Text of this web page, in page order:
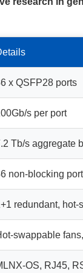
x QSFP28 ports
s per port
Tb/s aggregate
non-blocking
redundant,
swappable
OS, RJ45,